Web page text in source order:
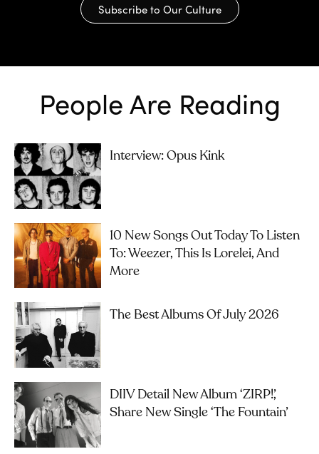
Subscribe to Our Culture
People Are Reading
Interview: Opus Kink
10 New Songs Out Today To Listen
To: Weezer, This Is Lorelei, And
More
The Best Albums Of July 2026
DIIV Detail New Album ‘ZIRP!’,
Share New Single ‘The Fountain’